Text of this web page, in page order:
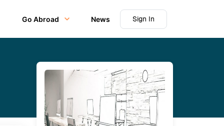
Go Abroad News Sign In